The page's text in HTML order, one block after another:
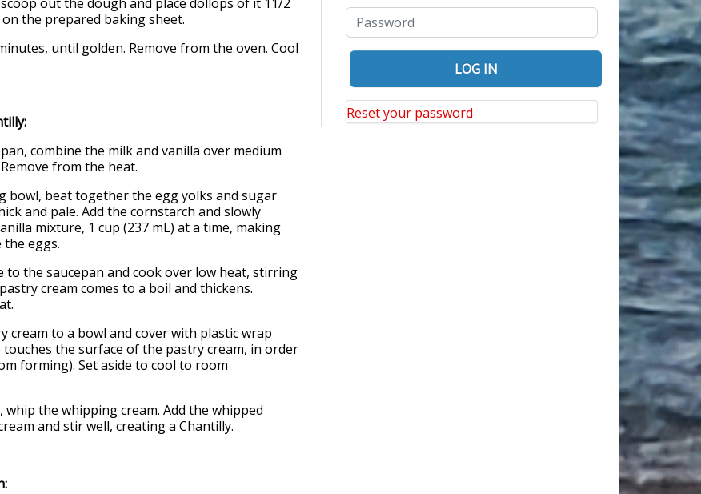
on the prepared baking sheet.
until golden. Remove from the oven. Cool
combine the milk and vanilla over medium
from the heat.
bowl, beat together the egg yolks and sugar
and pale. Add the cornstarch and slowly
mixture, 1 cup (237 mL) at a time, making
eggs.
to the saucepan and cook over low heat, stirring
cream comes to a boil and thickens.
cream to a bowl and cover with plastic wrap
the surface of the pastry cream, in order
forming). Set aside to cool to room
whip the whipping cream. Add the whipped
and stir well, creating a Chantilly.
Reset your password